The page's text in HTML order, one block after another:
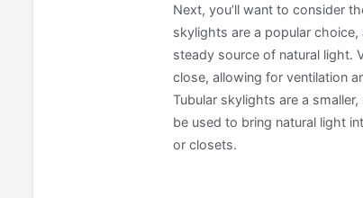
Next, you’ll want to consider
skylights are a popular
steady source of natural light.
close, allowing for ventilation
Tubular skylights are a
be used to bring natural light
or closets.